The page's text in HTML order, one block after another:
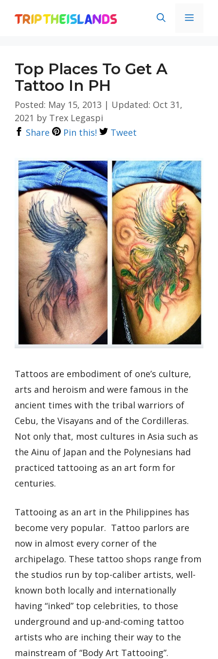
Top Places To Get A
Tattoo In PH
Posted: May 15, 2013 | Updated: Oct 31,
2021 by Trex Legaspi
Share
Pin this! Tweet
Tattoos are embodiment of one’s culture,
arts and heroism and were famous in the
ancient times with the tribal warriors of
Cebu, the Visayans and of the Cordilleras.
Not only that, most cultures in Asia such as
the Ainu of Japan and the Polynesians had
practiced tattooing as an art form for
centuries.
Tattooing as an art in the Philippines has
become very popular. Tattoo parlors are
now in almost every corner of the
archipelago. These tattoo shops range from
the studios run by top-caliber artists, well-
known both locally and internationally
having “inked” top celebrities, to those
underground and up-and-coming tattoo
artists who are inching their way to the
mainstream of “Body Art Tattooing”.